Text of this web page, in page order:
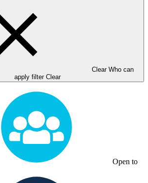
Clear Who can
apply filter Clear
Open to